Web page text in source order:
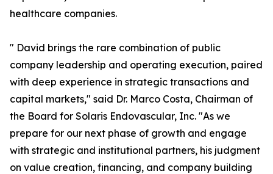
healthcare companies.
" David brings the rare combination of public
company leadership and operating execution, paired
with deep experience in strategic transactions and
capital markets," said Dr. Marco Costa, Chairman of
the Board for Solaris Endovascular, Inc. "As we
prepare for our next phase of growth and engage
with strategic and institutional partners, his judgment
on value creation, financing, and company building